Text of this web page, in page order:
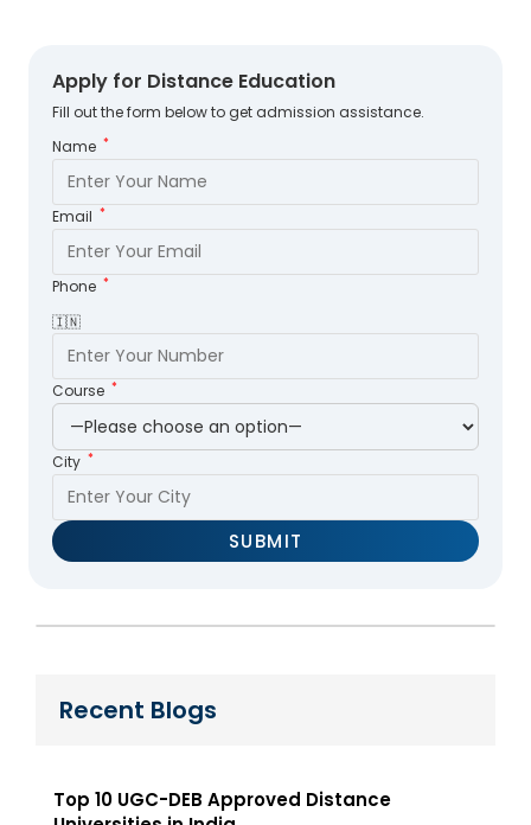
Apply for Distance Education
Fill out the form below to get admission assistance.
Name *
Email *
Phone *
🇮🇳
Course *
City *
Recent Blogs
Top 10 UGC-DEB Approved Distance